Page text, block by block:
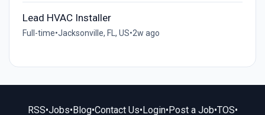
Lead HVAC Installer
Full-time•Jacksonville, FL, US•2w ago
RSS•Jobs• Blog•Contact Us• Login• Post a Job•TOS•